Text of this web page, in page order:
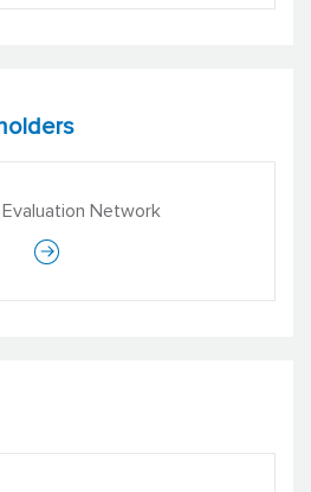
Sethi
Director
Consultants
Evaluation Network